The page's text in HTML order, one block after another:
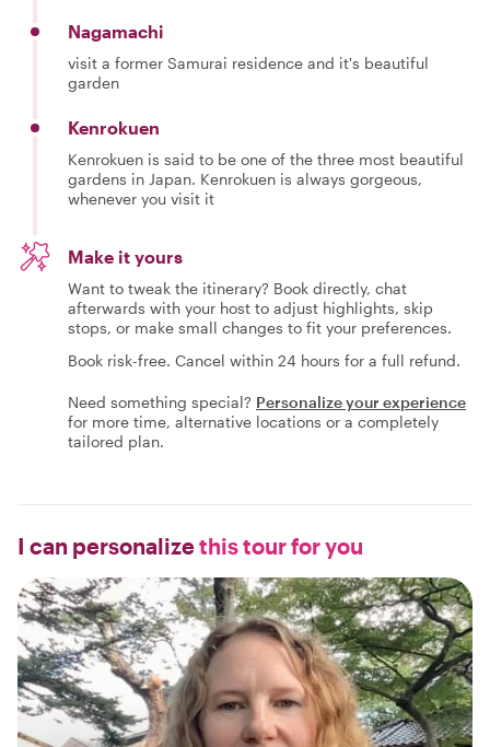
Nagamachi
visit a former Samurai residence and it's beautiful
garden
Kenrokuen
Kenrokuen is said to be one of the three most beautiful
gardens in Japan. Kenrokuen is always gorgeous,
whenever you visit it
Make it yours
Want to tweak the itinerary? Book directly, chat
afterwards with your host to adjust highlights, skip
stops, or make small changes to fit your preferences.
Book risk-free. Cancel within 24 hours for a full refund.
Need something special? Personalize your experience
for more time, alternative locations or a completely
tailored plan.
I can personalizethis tour for you